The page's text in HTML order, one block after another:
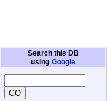
Search this DB
using Google